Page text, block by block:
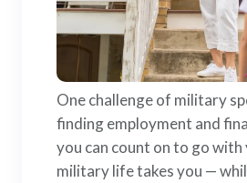
One challenge of military
finding employment and
you can count on to go
military life takes you —